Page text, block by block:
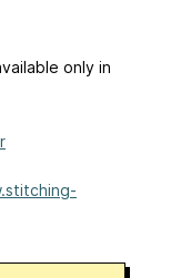
only in